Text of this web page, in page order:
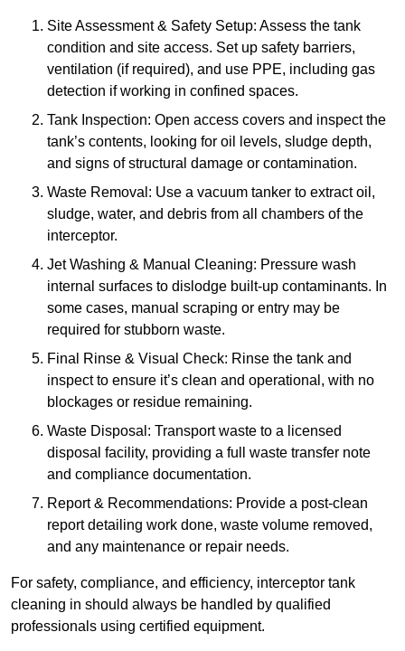
Site Assessment & Safety Setup: Assess the tank
condition and site access. Set up safety barriers,
ventilation (if required), and use PPE, including gas
detection if working in confined spaces.
Tank Inspection: Open access covers and inspect the
tank’s contents, looking for oil levels, sludge depth,
and signs of structural damage or contamination.
Waste Removal: Use a vacuum tanker to extract oil,
sludge, water, and debris from all chambers of the
interceptor.
Jet Washing & Manual Cleaning: Pressure wash
internal surfaces to dislodge built-up contaminants. In
some cases, manual scraping or entry may be
required for stubborn waste.
Final Rinse & Visual Check: Rinse the tank and
inspect to ensure it’s clean and operational, with no
blockages or residue remaining.
Waste Disposal: Transport waste to a licensed
disposal facility, providing a full waste transfer note
and compliance documentation.
Report & Recommendations: Provide a post-clean
report detailing work done, waste volume removed,
and any maintenance or repair needs.
For safety, compliance, and efficiency, interceptor tank
cleaning in should always be handled by qualified
professionals using certified equipment.